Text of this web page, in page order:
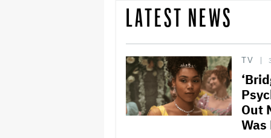
LATEST NEWS
TV
Out